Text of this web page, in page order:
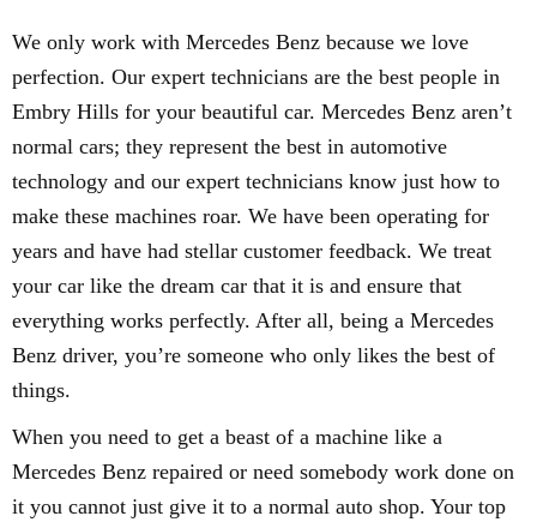
We only work with Mercedes Benz because we love
perfection. Our expert technicians are the best people in
Embry Hills for your beautiful car. Mercedes Benz aren’t
normal cars; they represent the best in automotive
technology and our expert technicians know just how to
make these machines roar. We have been operating for
years and have had stellar customer feedback. We treat
your car like the dream car that it is and ensure that
everything works perfectly. After all, being a Mercedes
Benz driver, you’re someone who only likes the best of
things.
When you need to get a beast of a machine like a
Mercedes Benz repaired or need somebody work done on
it you cannot just give it to a normal auto shop. Your top